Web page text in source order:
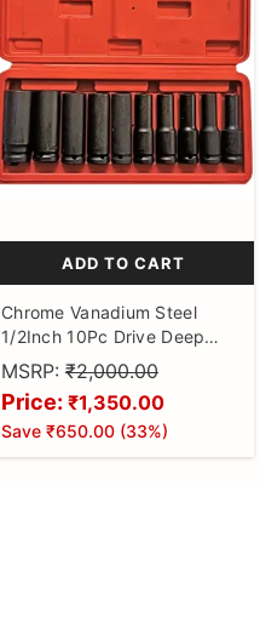
ADD TO CART
Chrome Vanadium Steel
1/2Inch 10Pc Drive Deep
Impact Socket Set, 8Mm-
24Mm Hexagon Socket
MSRP: ₹2,000.00
Price: ₹1,350.00
Save ₹650.00 (33%)